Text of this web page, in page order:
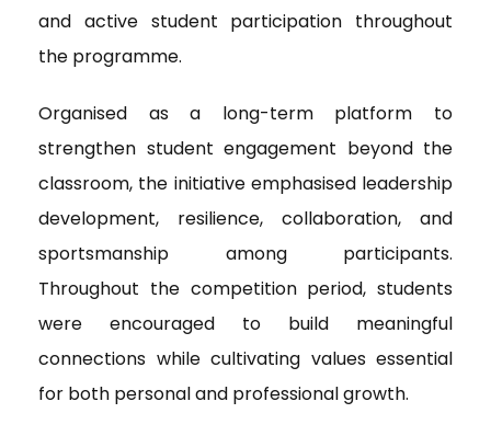
and active student participation throughout
the programme.
Organised as a long-term platform to
strengthen student engagement beyond the
classroom, the initiative emphasised leadership
development, resilience, collaboration, and
sportsmanship among participants.
Throughout the competition period, students
were encouraged to build meaningful
connections while cultivating values essential
for both personal and professional growth.